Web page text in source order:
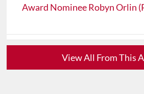
Award Nominee Robyn Orlin
View All From This